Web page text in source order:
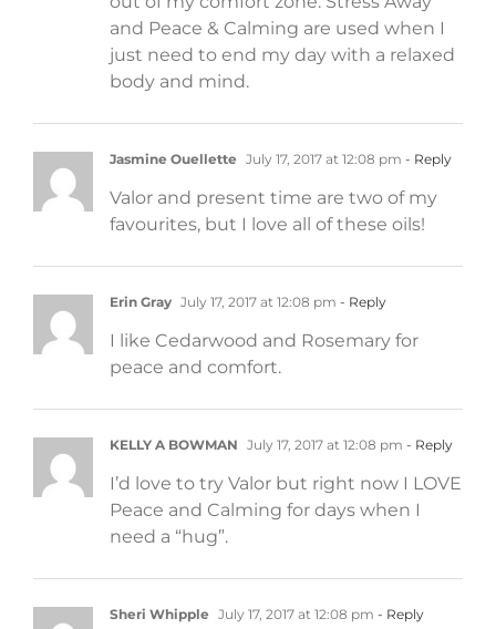
and Peace & Calming are used when I
just need to end my day with a relaxed
body and mind.
Jasmine Ouellette July 17, 2017 at 12:08 pm - Reply
Valor and present time are two of my
favourites, but I love all of these oils!
Erin Gray July 17, 2017 at 12:08 pm - Reply
I like Cedarwood and Rosemary for
peace and comfort.
KELLY A BOWMAN July 17, 2017 at 12:08 pm - Reply
I’d love to try Valor but right now I LOVE
Peace and Calming for days when I
need a “hug”.
Sheri Whipple July 17, 2017 at 12:08 pm - Reply